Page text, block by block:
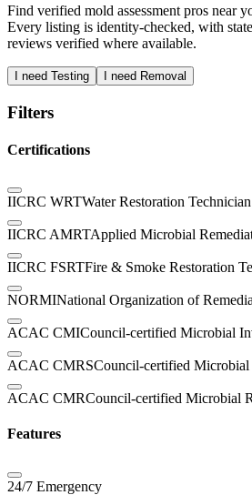
Find verified mold assessment pros near
Every listing is identity-checked, with
reviews verified where available.
I need Testing I need Removal
Filters
Certifications
IICRC WRTWater Restoration Technician
IICRC AMRTApplied Microbial
IICRC FSRTFire & Smoke Restoration
NORMINational Organization of
ACAC CMICouncil-certified Microbial
ACAC CMRSCouncil-certified Microbial
ACAC CMRCouncil-certified Microbial
Features
24/7 Emergency